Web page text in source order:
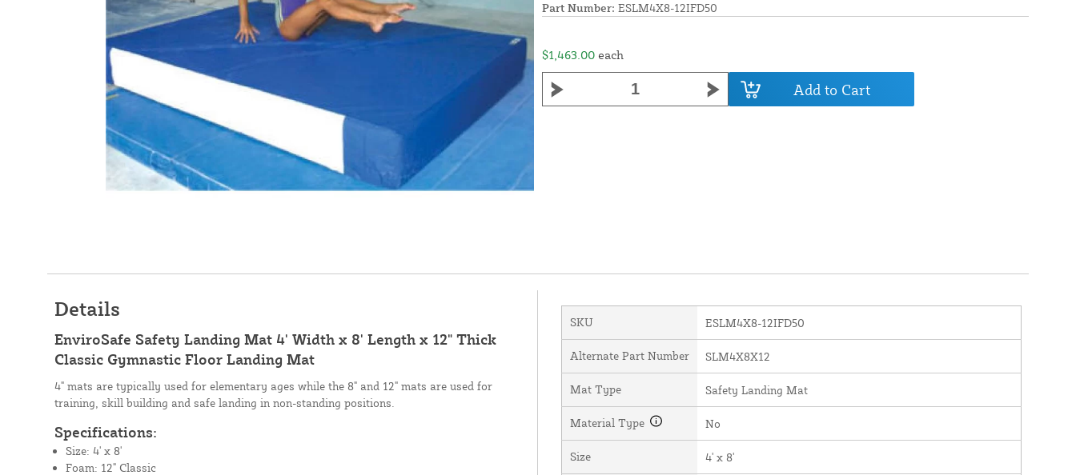
Part Number: ESLM4X8-12IFD50
$1,463.00 each
Add to Cart
Details
EnviroSafe Safety Landing Mat 4' Width x 8' Length x 12" Thick
Classic Gymnastic Floor Landing Mat
4" mats are typically used for elementary ages while the 8" and 12" mats are used for
training, skill building and safe landing in non-standing positions.
Specifications:
Size: 4' x 8'
Foam: 12" Classic
SKU ESLM4X8-12IFD50
Alternate Part Number SLM4X8X12
Mat Type Safety Landing Mat
Material Type No
Size 4' x 8'